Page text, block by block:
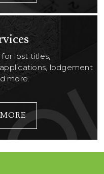
lost titles,
lodgement
more.